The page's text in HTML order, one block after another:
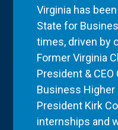
Virginia has
State for
times, driven by
Former Virginia
President &
Business Higher
President Kirk
internships and